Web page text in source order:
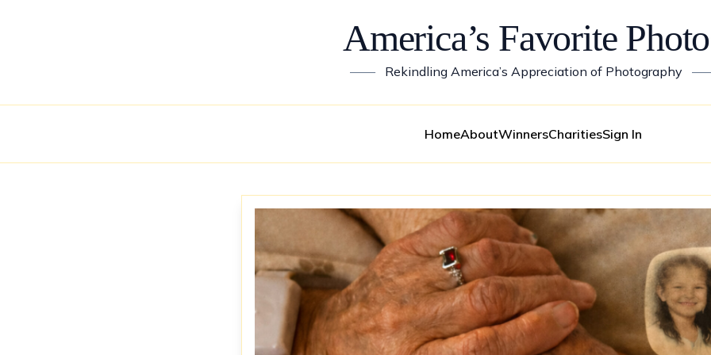
America’s Favorite
—— Rekindling America’s Appreciation of Photography
HomeAboutWinnersCharitiesSign In